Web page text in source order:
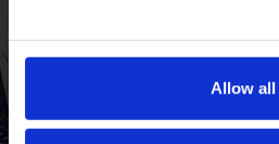
Allow all